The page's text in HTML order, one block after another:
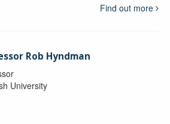
Find out more
Rob Hyndman
University